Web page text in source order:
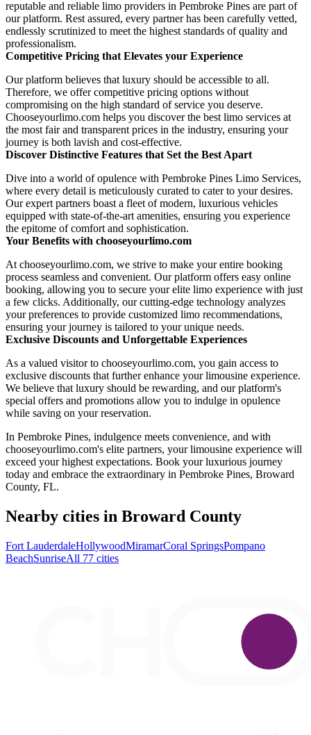
reputable and reliable limo providers in Pembroke Pines are part of
our platform. Rest assured, every partner has been carefully vetted,
endlessly scrutinized to meet the highest standards of quality and
professionalism.
Competitive Pricing that Elevates your Experience
Our platform believes that luxury should be accessible to all.
Therefore, we offer competitive pricing options without
compromising on the high standard of service you deserve.
Chooseyourlimo.com helps you discover the best limo services at
the most fair and transparent prices in the industry, ensuring your
journey is both lavish and cost-effective.
Discover Distinctive Features that Set the Best Apart
Dive into a world of opulence with Pembroke Pines Limo Services,
where every detail is meticulously curated to cater to your desires.
Our expert partners boast a fleet of modern, luxurious vehicles
equipped with state-of-the-art amenities, ensuring you experience
the epitome of comfort and sophistication.
Your Benefits with chooseyourlimo.com
At chooseyourlimo.com, we strive to make your entire booking
process seamless and convenient. Our platform offers easy online
booking, allowing you to secure your elite limo experience with just
a few clicks. Additionally, our cutting-edge technology analyzes
your preferences to provide customized limo recommendations,
ensuring your journey is tailored to your unique needs.
Exclusive Discounts and Unforgettable Experiences
As a valued visitor to chooseyourlimo.com, you gain access to
exclusive discounts that further enhance your limousine experience.
We believe that luxury should be rewarding, and our platform's
special offers and promotions allow you to indulge in opulence
while saving on your reservation.
In Pembroke Pines, indulgence meets convenience, and with
chooseyourlimo.com's elite partners, your limousine experience will
exceed your highest expectations. Book your luxurious journey
today and embrace the extraordinary in Pembroke Pines, Broward
County, FL.
Nearby cities in Broward County
Fort LauderdaleHollywoodMiramarCoral SpringsPompano
BeachSunriseAll 77 cities